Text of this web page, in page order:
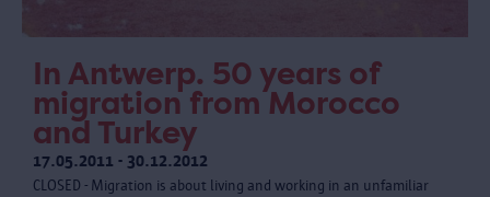
In Antwerp. 50 years of
migration from Morocco
and Turkey
17.05.2011 - 30.12.2012
CLOSED - Migration is about living and working in an unfamiliar